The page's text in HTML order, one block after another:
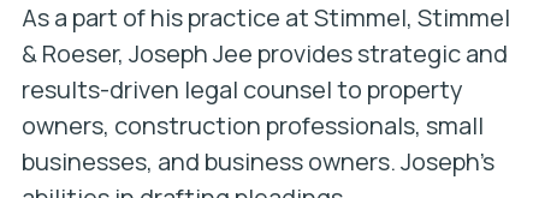
As a part of his practice at Stimmel, Stimmel
& Roeser, Joseph Jee provides strategic and
results-driven legal counsel to property
owners, construction professionals, small
businesses, and business owners. Joseph’s